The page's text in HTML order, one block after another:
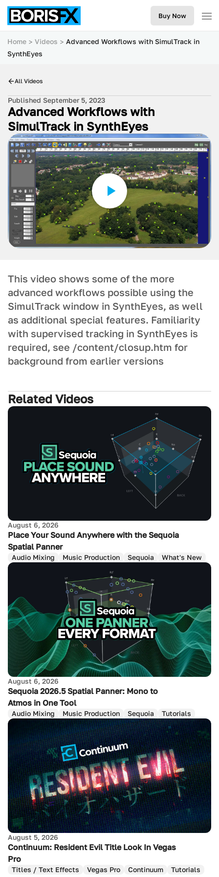
Buy Now
Home Videos
Advanced Workflows with SimulTrack in
SynthEyes
All Videos
Published September 5, 2023
Advanced Workflows with
SimulTrack in SynthEyes
This video shows some of the more
advanced workflows possible using the
SimulTrack window in SynthEyes, as well
as additional special features. Familiarity
with supervised tracking in SynthEyes is
required, see /content/closup.htm for
background from earlier versions
Related Videos
August 6, 2026
Place Your Sound Anywhere with the Sequoia
Spatial Panner
Audio Mixing Music Production Sequoia What's New
August 6, 2026
Sequoia 2026.5 Spatial Panner: Mono to
Atmos in One Tool
Audio Mixing Music Production Sequoia Tutorials
August 5, 2026
Continuum: Resident Evil Title Look In Vegas
Pro
Titles / Text Effects Vegas Pro Continuum Tutorials